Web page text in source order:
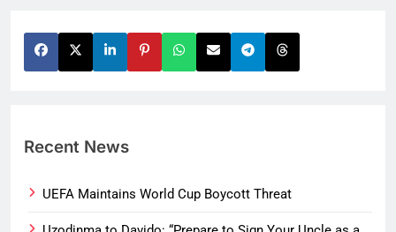
Recent News
UEFA Maintains World Cup Boycott Threat